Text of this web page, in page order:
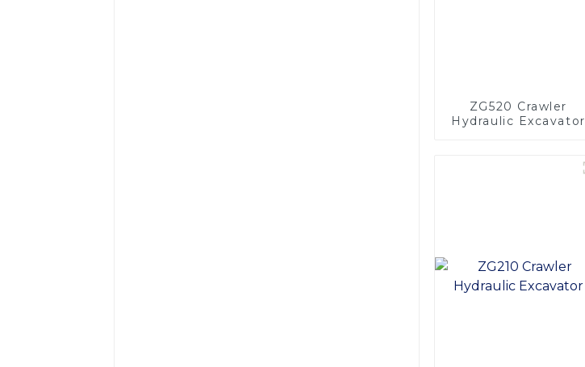
ZG520 Crawler
Hydraulic Excavator